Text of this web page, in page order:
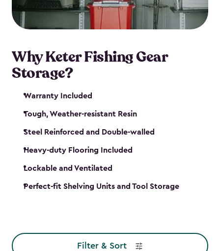
maintenance. So, you can focus on your next big
catch!
Why Keter Fishing Gear
Storage?
Warranty Included
Tough, Weather-resistant Resin
Steel Reinforced and Double-walled
Heavy-duty Flooring Included
Lockable and Ventilated
Perfect-fit Shelving Units and Tool Storage
Filter & Sort